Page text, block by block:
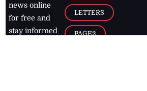
news online
for free and
stay informed
LETTERS
PAGE2